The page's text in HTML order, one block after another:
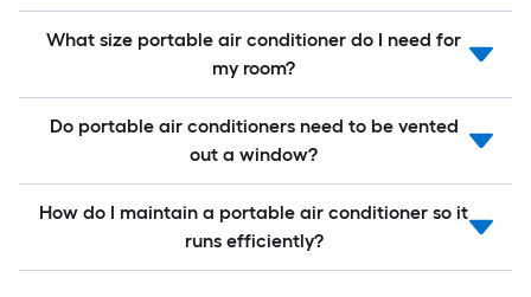
What size portable air conditioner do I need for
my room?
Do portable air conditioners need to be vented
out a window?
How do I maintain a portable air conditioner so it
runs efficiently?